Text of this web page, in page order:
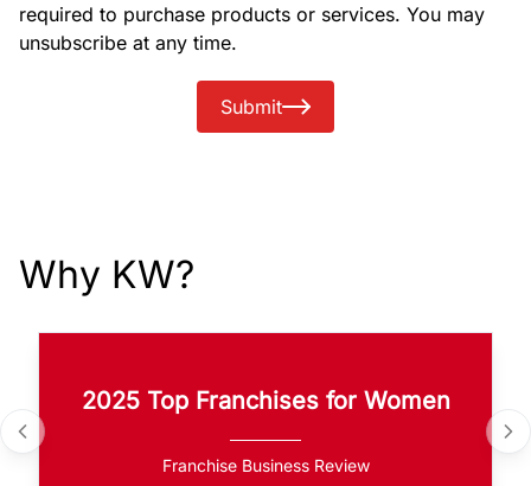
required to purchase products or services. You may
unsubscribe at any time.
Submit
Why KW?
2025 Top Franchises for Women
Franchise Business Review